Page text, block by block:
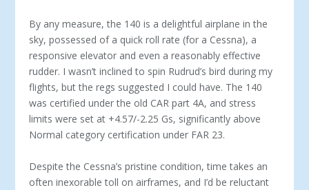
By any measure, the 140 is a delightful airplane in the
sky, possessed of a quick roll rate (for a Cessna), a
responsive elevator and even a reasonably effective
rudder. I wasn’t inclined to spin Rudrud’s bird dur­ing my
flights, but the regs suggested I could have. The 140
was certified under the old CAR part 4A, and stress
limits were set at +4.57/-2.25 Gs, significantly above
Normal category certification under FAR 23.
Despite the Cessna’s pristine condition, time takes an
often inexorable toll on airframes, and I’d be re­luctant